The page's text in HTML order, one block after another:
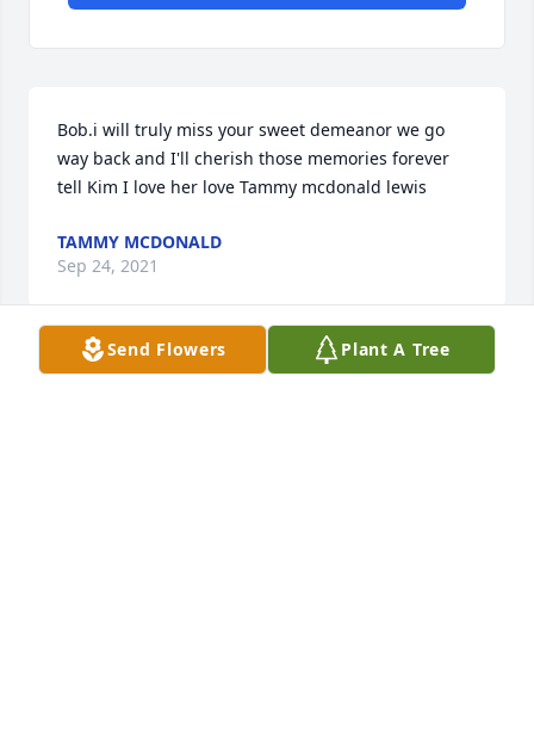
Bob.i will truly miss your sweet demeanor we go
way back and I'll cherish those memories forever
tell Kim I love her love Tammy mcdonald lewis
TAMMY MCDONALD
Sep 24, 2021
Send Flowers Plant A Tree